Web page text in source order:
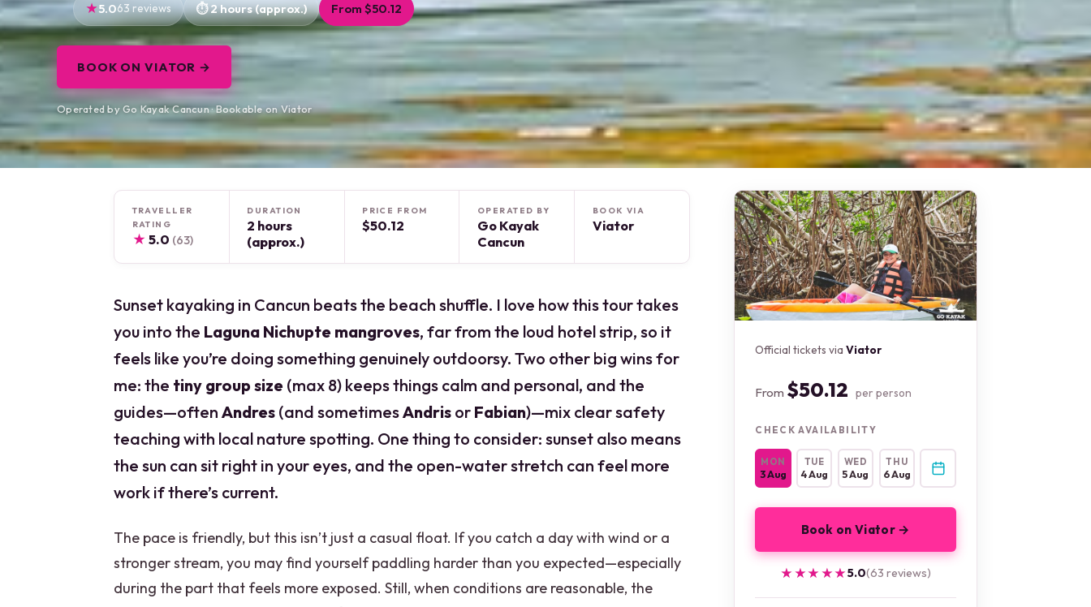
5.063 reviews 2 hours (approx.) From $50.12
BOOK ON VIATOR →
Operated by Go Kayak Cancun · Bookable on Viator
TRAVELLER
RATING
★ 5.0 (63)
DURATION
2 hours
(approx.)
PRICE FROM
$50.12
OPERATED BY
Go Kayak
Cancun
BOOK VIA
Viator
Sunset kayaking in Cancun beats the beach shuffle. I love how this tour takes
you into the Laguna Nichupte mangroves, far from the loud hotel strip, so it
feels like you’re doing something genuinely outdoorsy. Two other big wins for
me: the tiny group size (max 8) keeps things calm and personal, and the
guides—often Andres (and sometimesAndris or Fabian)—mix clear safety
teaching with local nature spotting. One thing to consider: sunset also means
the sun can sit right in your eyes, and the open-water stretch can feel more
work if there’s current.
The pace is friendly, but this isn’t just a casual float. If you catch a day with wind or a
stronger stream, you may find yourself paddling harder than you expected—especially
during the part that feels more exposed. Still, when conditions are reasonable, the
Official tickets viaViator
From $50.12 per person
CHECK AVAILABILITY
MON
3 Aug
TUE
4 Aug
WED
5 Aug
THU
6 Aug
Book on Viator →
★★★★★
★★★★★5.0(63 reviews)